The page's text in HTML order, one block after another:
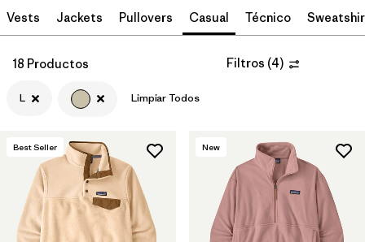
Filtrar por
Size 1
Filtrar por
Fit
Filtrar por
Color
Filtrar por
Features
Filtrar por
Materials & Fabric
Filtrar por
Silhouette
Vests Jackets Pullovers Casual Técnico
18 Productos Filtros (4)
L Limpiar Todos
Best Seller New